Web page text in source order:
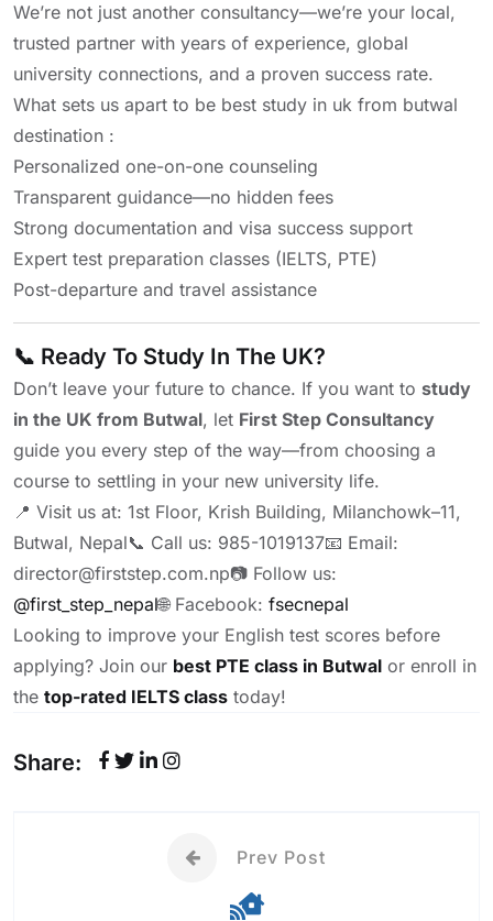
We’re not just another consultancy—we’re your local,
trusted partner with years of experience, global
university connections, and a proven success rate.
What sets us apart to be best study in uk from butwal
destination :
Personalized one-on-one counseling
Transparent guidance—no hidden fees
Strong documentation and visa success support
Expert test preparation classes (IELTS, PTE)
Post-departure and travel assistance
📞 Ready To Study In The UK?
Don’t leave your future to chance. If you want to study
in the UK from Butwal, let First Step Consultancy
guide you every step of the way—from choosing a
course to settling in your new university life.
📍 Visit us at: 1st Floor, Krish Building, Milanchowk–11,
Butwal, Nepal📞 Call us: 985-1019137📧 Email:
director@firststep.com.np📷 Follow us:
@first_step_nepal🌐 Facebook: fsecnepal
Looking to improve your English test scores before
applying? Join our best PTE class in Butwal or enroll in
the top-rated IELTS class today!
Share:
Prev Post